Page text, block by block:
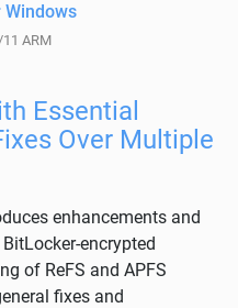
Windows
ARM
Essential
Over Multiple
enhancements and
encrypted
of ReFS and APFS
fixes and